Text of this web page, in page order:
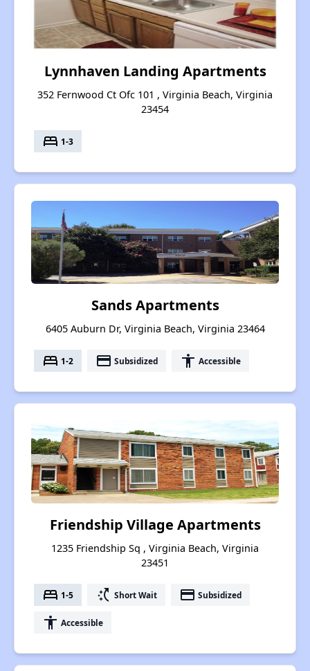
Lynnhaven Landing Apartments
352 Fernwood Ct Ofc 101 , Virginia Beach, Virginia
23454
bed 1-3
Sands Apartments
6405 Auburn Dr, Virginia Beach, Virginia 23464
bed 1-2 payment Subsidized accessibility Accessible
Friendship Village Apartments
1235 Friendship Sq , Virginia Beach, Virginia
23451
bed 1-5 switch_access_shortcut Short Wait payment Subsidized
accessibility Accessible